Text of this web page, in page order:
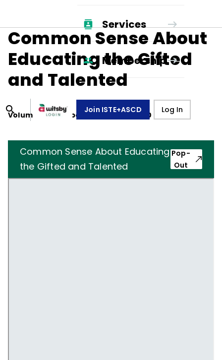
Services
Membership
Join ISTE+ASCD Log In
Common Sense About
Educating the Gifted
and Talented
Volume 37, Number4,January 1, 1980
Common Sense About Educating
the Gifted and Talented
Pop-
Out